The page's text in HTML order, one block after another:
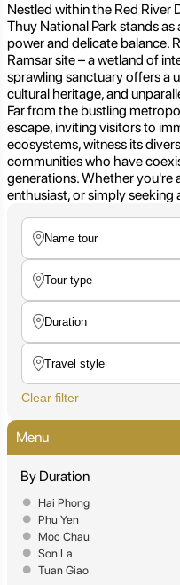
Nestled within the Red River
Thuy National Park stands
power and delicate balance.
Ramsar site – a wetland of
sprawling sanctuary offers a
cultural heritage, and
Far from the bustling
escape, inviting visitors to
ecosystems, witness its
communities who have
generations. Whether you're
enthusiast, or simply seeking
Clear filter
Menu
By Duration
Hai Phong
Phu Yen
Moc Chau
Son La
Tuan Giao